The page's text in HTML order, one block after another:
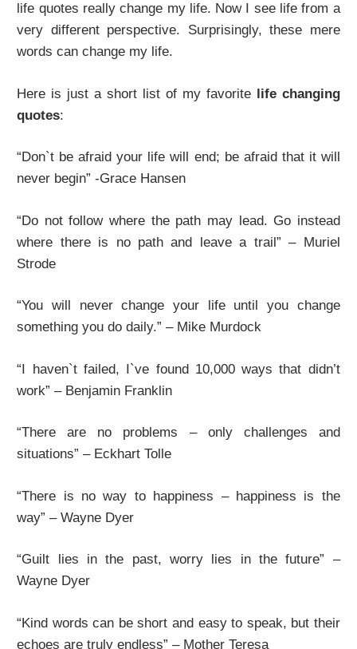
life quotes really change my life. Now I see life from a
very different perspective. Surprisingly, these mere
words can change my life.
Here is just a short list of my favorite life changing
quotes:
“Don`t be afraid your life will end; be afraid that it will
never begin” -Grace Hansen
“Do not follow where the path may lead. Go instead
where there is no path and leave a trail” – Muriel
Strode
“You will never change your life until you change
something you do daily.” – Mike Murdock
“I haven`t failed, I`ve found 10,000 ways that didn’t
work” – Benjamin Franklin
“There are no problems – only challenges and
situations” – Eckhart Tolle
“There is no way to happiness – happiness is the
way” – Wayne Dyer
“Guilt lies in the past, worry lies in the future” –
Wayne Dyer
“Kind words can be short and easy to speak, but their
echoes are truly endless” – Mother Teresa